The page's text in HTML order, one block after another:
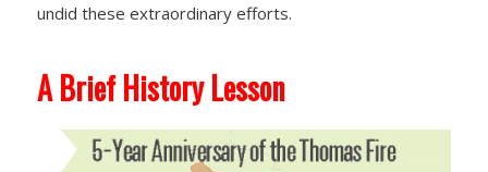
undid these extraordinary efforts.
A Brief History Lesson